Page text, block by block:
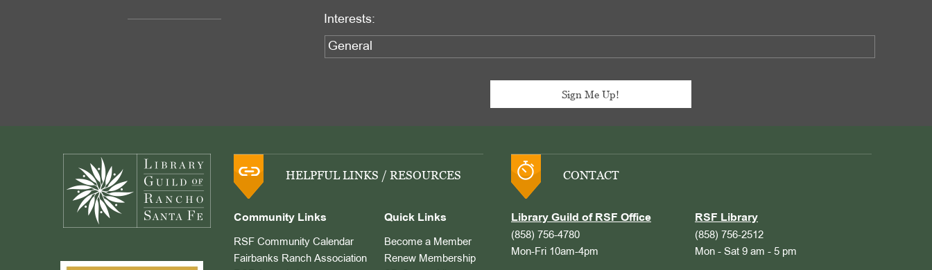
Interests:
HELPFUL LINKS / RESOURCES
Community Links
RSF Community Calendar
Fairbanks Ranch Association
Quick Links
Become a Member
Renew Membership
CONTACT
Library Guild of RSF Office
(858) 756-4780
Mon-Fri 10am-4pm
RSF Library
(858) 756-2512
Mon - Sat 9 am - 5 pm